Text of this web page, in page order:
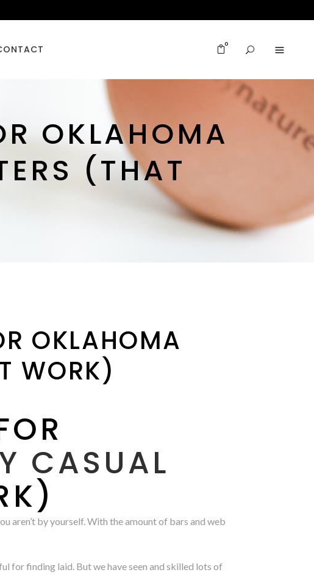
0
OKLAHOMA
(THAT
OKLAHOMA
WORK)
CASUAL
aren’t by yourself. With the amount of bars and web
for finding laid. But we have seen and skilled lots of